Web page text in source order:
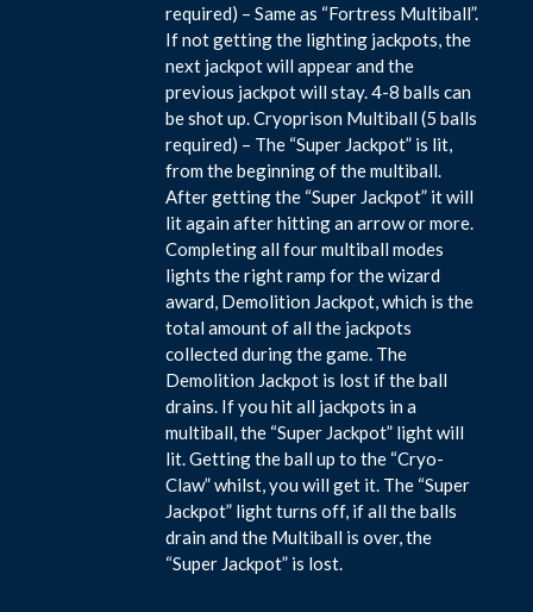
required) – Same as “Fortress Multiball”.
If not getting the lighting jackpots, the
next jackpot will appear and the
previous jackpot will stay. 4-8 balls can
be shot up. Cryoprison Multiball (5 balls
required) – The “Super Jackpot” is lit,
from the beginning of the multiball.
After getting the “Super Jackpot” it will
lit again after hitting an arrow or more.
Completing all four multiball modes
lights the right ramp for the wizard
award, Demolition Jackpot, which is the
total amount of all the jackpots
collected during the game. The
Demolition Jackpot is lost if the ball
drains. If you hit all jackpots in a
multiball, the “Super Jackpot” light will
lit. Getting the ball up to the “Cryo-
Claw” whilst, you will get it. The “Super
Jackpot” light turns off, if all the balls
drain and the Multiball is over, the
“Super Jackpot” is lost.